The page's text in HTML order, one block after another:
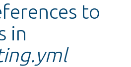
to
in